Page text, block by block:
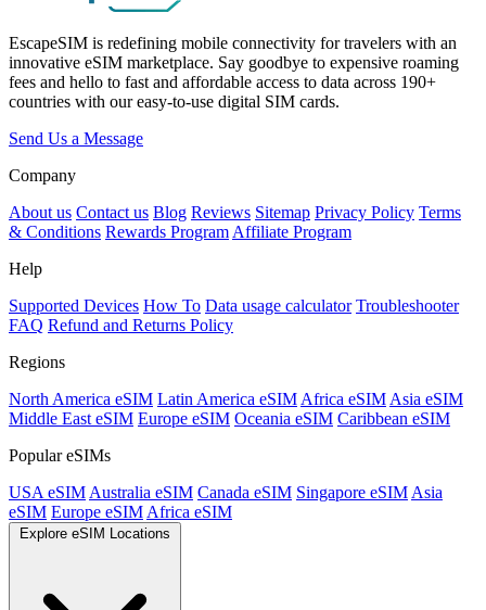
EscapeSIM is redefining mobile connectivity for travelers with an
innovative eSIM marketplace. Say goodbye to expensive roaming
fees and hello to fast and affordable access to data across 190+
countries with our easy-to-use digital SIM cards.
Send Us a Message
Company
About us Contact us Blog Reviews Sitemap Privacy Policy Terms
& Conditions Rewards Program Affiliate Program
Help
Supported Devices How To Data usage calculator Troubleshooter
FAQ Refund and Returns Policy
Regions
North America eSIM Latin America eSIM Africa eSIM Asia eSIM
Middle East eSIM Europe eSIM Oceania eSIM Caribbean eSIM
Popular eSIMs
USA eSIM Australia eSIM Canada eSIM Singapore eSIM Asia
eSIM Europe eSIM Africa eSIM
Explore eSIM Locations